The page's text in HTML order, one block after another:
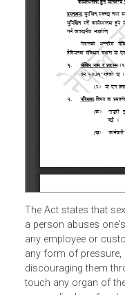
The Act states that
a person abuses